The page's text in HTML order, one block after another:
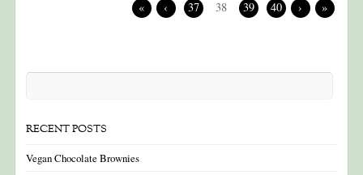
« ‹ 37 38 39 40 › »
RECENT POSTS
Vegan Chocolate Brownies